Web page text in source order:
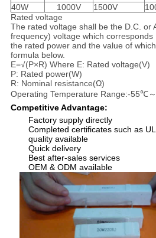
40W
1000V 1500V
Rated voltage
The rated voltage shall be the D.C. or
frequency) voltage which corresponds
the rated power and the value of
formula below.
E=√(P×R) Where E: Rated voltage(V)
P: Rated power(W)
R: Nominal resistance(Ω)
Operating Temperature Range:-55℃
Competitive Advantage:
Factory supply directly
Completed certificates such as
quality available
Quick delivery
Best after-sales services
OEM & ODM available